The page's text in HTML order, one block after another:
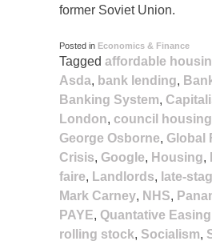
former Soviet Union.
Posted in Economics & Finance
Tagged affordable
Asda, bank lending,
Banking System,
London, council housing
George Osborne, Global
Crisis, Google, Housing,
faire, Landlords, late-
Mark Carney, NHS,
PAYE, Quantative Easing
rolling stock, Socialism,